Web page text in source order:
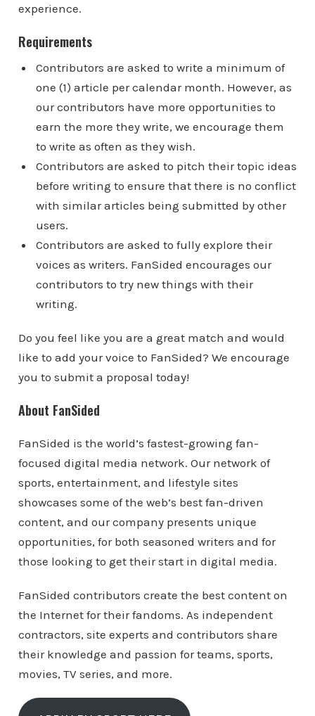
experience.
Requirements
Contributors are asked to write a minimum of
one (1) article per calendar month. However, as
our contributors have more opportunities to
earn the more they write, we encourage them
to write as often as they wish.
Contributors are asked to pitch their topic ideas
before writing to ensure that there is no conflict
with similar articles being submitted by other
users.
Contributors are asked to fully explore their
voices as writers. FanSided encourages our
contributors to try new things with their
writing.
Do you feel like you are a great match and would
like to add your voice to FanSided? We encourage
you to submit a proposal today!
About FanSided
FanSided is the world’s fastest-growing fan-
focused digital media network. Our network of
sports, entertainment, and lifestyle sites
showcases some of the web’s best fan-driven
content, and our company presents unique
opportunities, for both seasoned writers and for
those looking to get their start in digital media.
FanSided contributors create the best content on
the Internet for their fandoms. As independent
contractors, site experts and contributors share
their knowledge and passion for teams, sports,
movies, TV series, and more.